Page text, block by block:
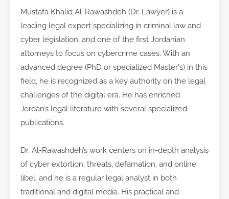
Mustafa Khalid Al-Rawashdeh (Dr. Lawyer) is a
leading legal expert specializing in criminal law and
cyber legislation, and one of the first Jordanian
attorneys to focus on cybercrime cases. With an
advanced degree (PhD or specialized Master's) in this
field, he is recognized as a key authority on the legal
challenges of the digital era. He has enriched
Jordan’s legal literature with several specialized
publications.
Dr. Al-Rawashdeh’s work centers on in-depth analysis
of cyber extortion, threats, defamation, and online
libel, and he is a regular legal analyst in both
traditional and digital media. His practical and